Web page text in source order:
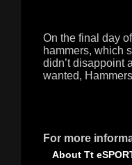
On the final day
hammers, which
didn’t disappoint
wanted,
For more
About Tt